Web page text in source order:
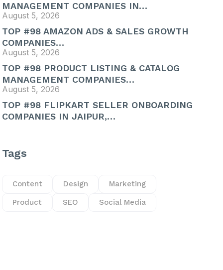
MANAGEMENT COMPANIES IN…
August 5, 2026
TOP #98 AMAZON ADS & SALES GROWTH
COMPANIES…
August 5, 2026
TOP #98 PRODUCT LISTING & CATALOG
MANAGEMENT COMPANIES…
August 5, 2026
TOP #98 FLIPKART SELLER ONBOARDING
COMPANIES IN JAIPUR,…
Tags
Content Design Marketing
Product SEO Social Media